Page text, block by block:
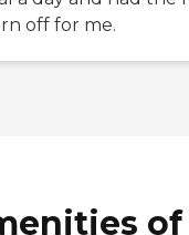
off for me.
of